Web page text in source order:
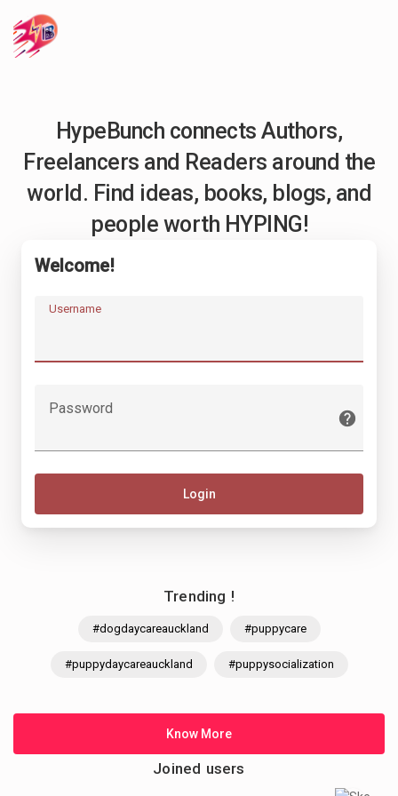
HypeBunch connects Authors,
Freelancers and Readers around the
world. Find ideas, books, blogs, and
people worth HYPING!
Trending !
#dogdaycareauckland #puppycare
#puppydaycareauckland #puppysocialization
Know More
Joined users
Welcome!
Username
Password
Login